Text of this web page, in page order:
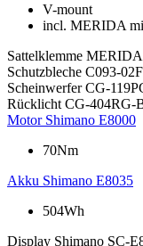
V-mount
incl. MERIDA
Sattelklemme MERIDA
Schutzbleche C093-
Scheinwerfer CG-
Rücklicht CG-404RG-
Motor Shimano E8000
70Nm
Akku Shimano E8035
504Wh
Display Shimano SC-